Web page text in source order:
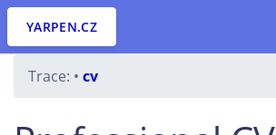
YARPEN.CZ
Trace: • cv